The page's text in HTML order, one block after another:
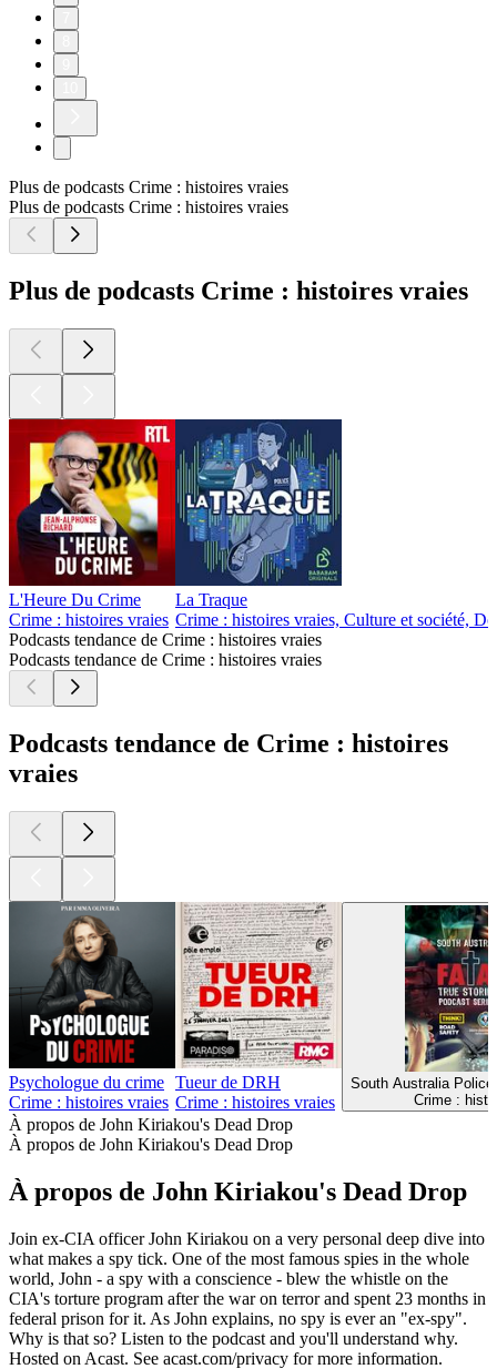
Plus de podcasts Crime : histoires vraies
Plus de podcasts Crime : histoires vraies
Plus de podcasts Crime : histoires vraies
L'Heure Du Crime
Crime : histoires vraies
La Traque
Crime : histoires vraies, Culture et société,
Podcasts tendance de Crime : histoires vraies
Podcasts tendance de Crime : histoires vraies
Podcasts tendance de Crime : histoires
vraies
Psychologue du crime
Crime : histoires vraies
Tueur de DRH
Crime : histoires vraies
South Australia
Crime :
À propos de John Kiriakou's Dead Drop
À propos de John Kiriakou's Dead Drop
À propos de John Kiriakou's Dead Drop
Join ex-CIA officer John Kiriakou on a very personal deep dive into
what makes a spy tick. One of the most famous spies in the whole
world, John - a spy with a conscience - blew the whistle on the
CIA's torture program after the war on terror and spent 23 months in
federal prison for it. As John explains, no spy is ever an "ex-spy".
Why is that so? Listen to the podcast and you'll understand why.
Hosted on Acast. See acast.com/privacy for more information.